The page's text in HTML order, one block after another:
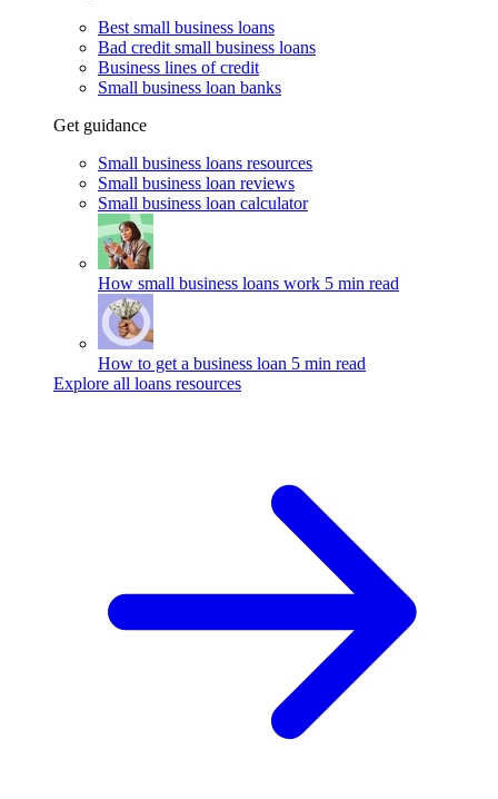
Best small business loans
Bad credit small business loans
Business lines of credit
Small business loan banks
Get guidance
Small business loans resources
Small business loan reviews
Small business loan calculator
How small business loans work 5 min read
How to get a business loan 5 min read
Explore all loans resources